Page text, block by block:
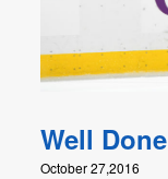
Well Done
October 27,2016